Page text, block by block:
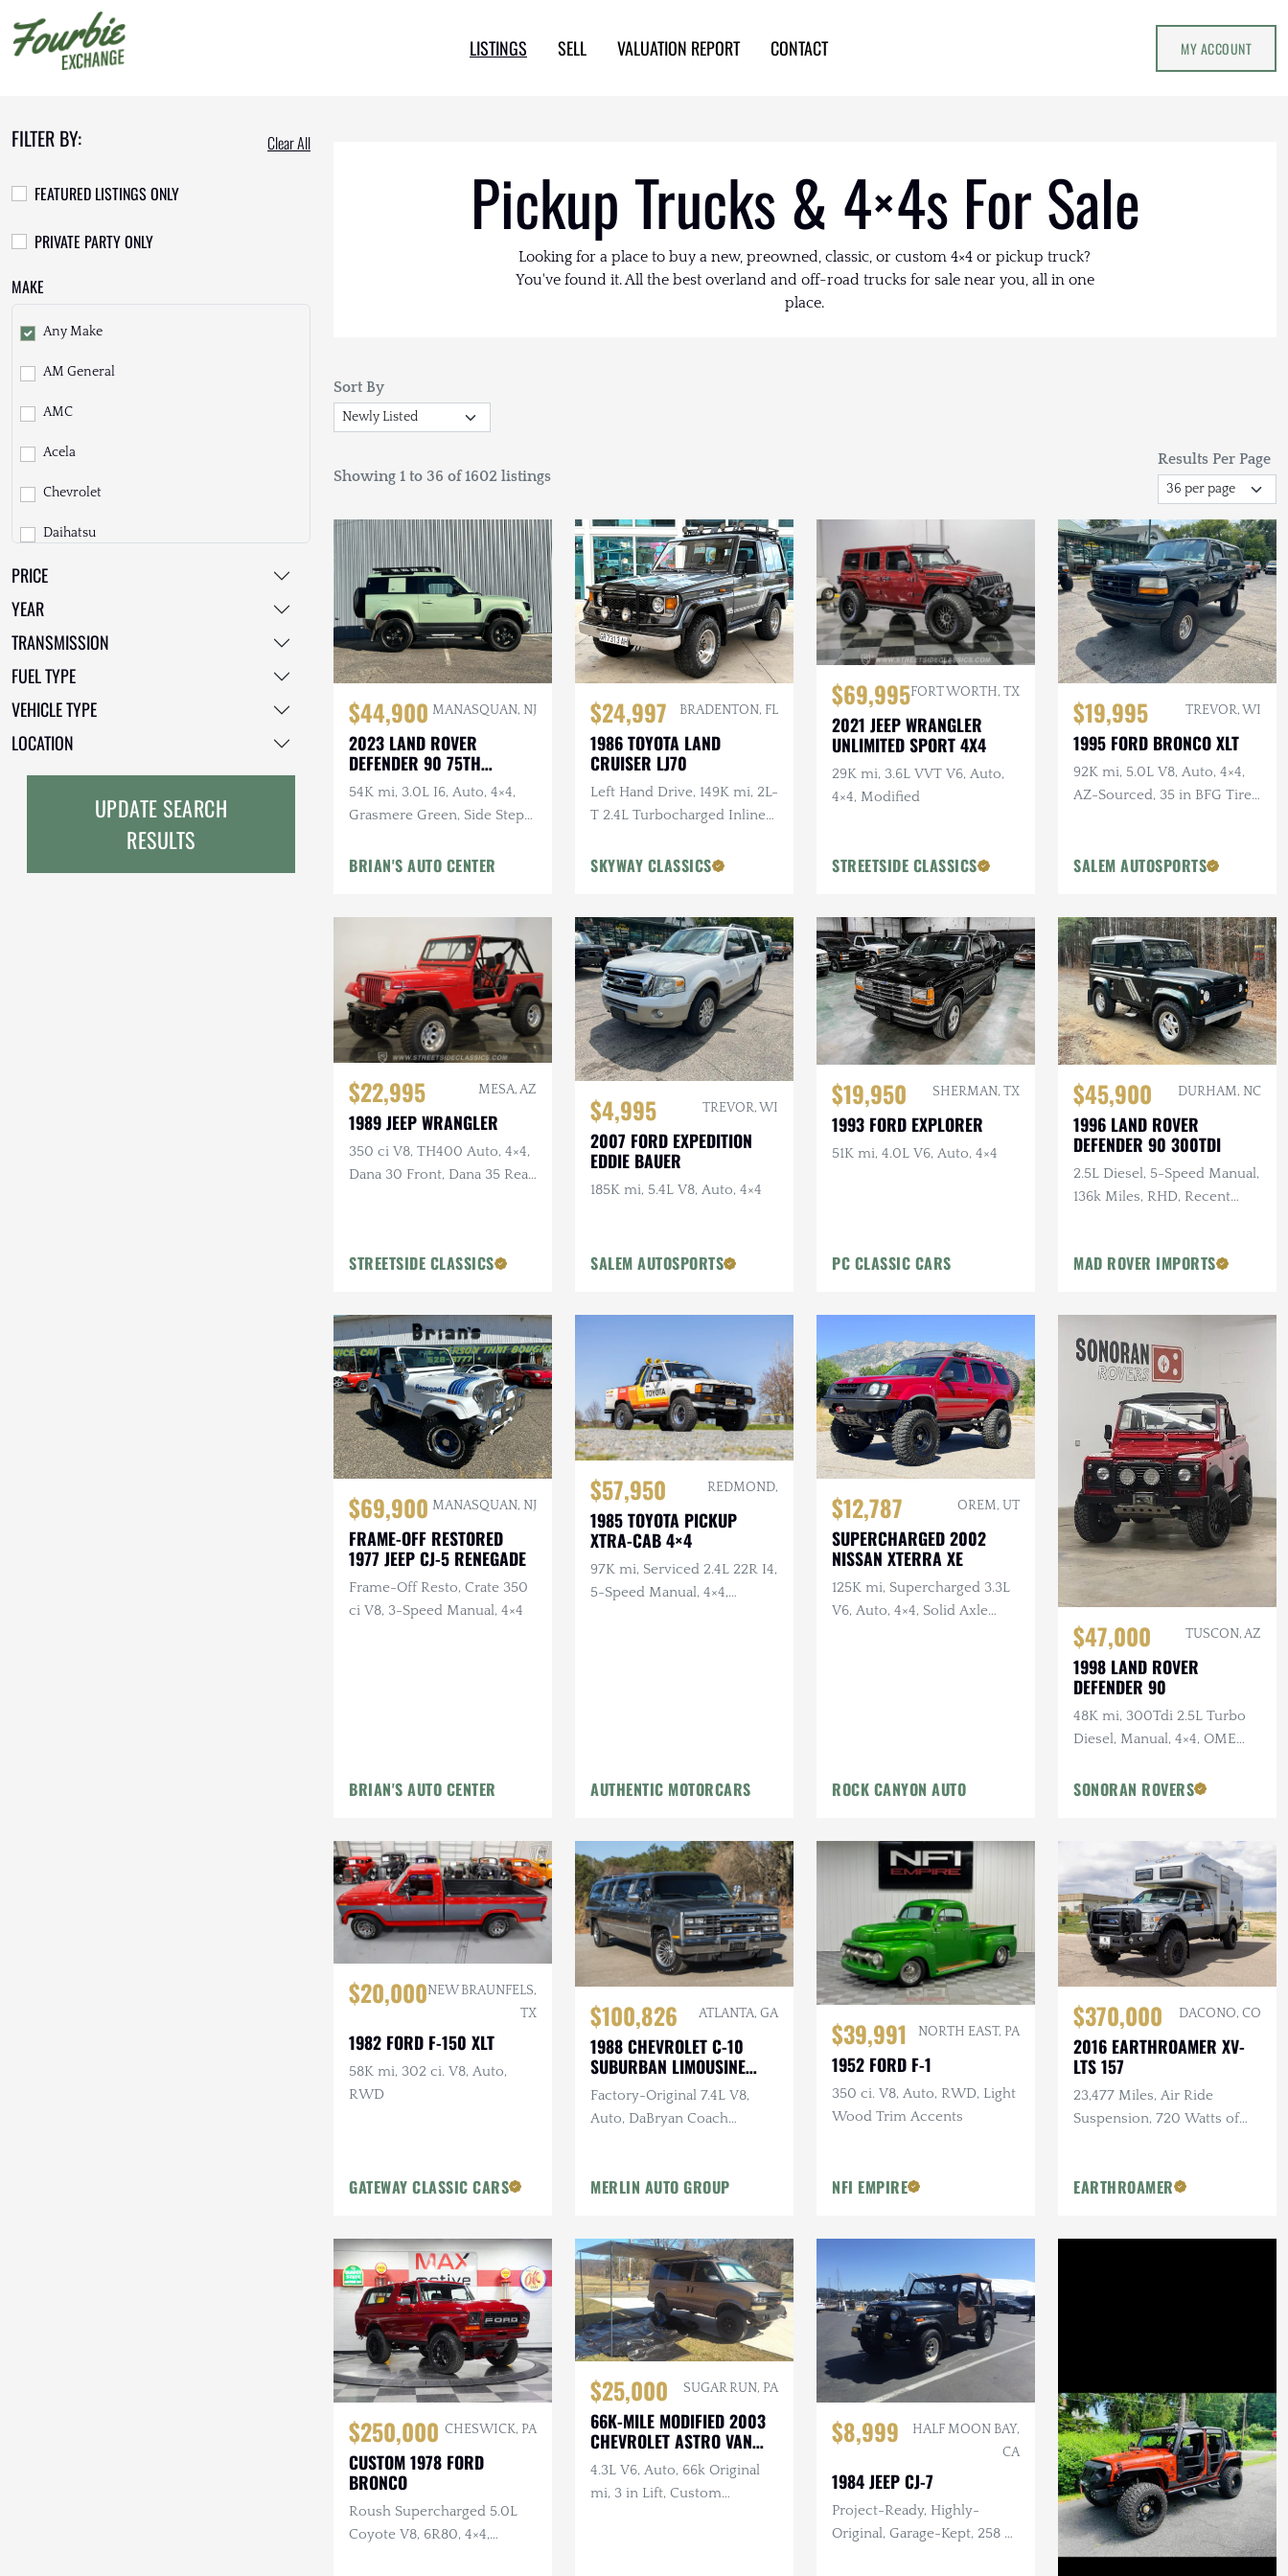
LISTINGS SELL VALUATION REPORT CONTACT MY ACCOUNT
FILTER BY: Clear All
FEATURED LISTINGS ONLY
PRIVATE PARTY ONLY
MAKE
Any Make
AM General
AMC
Acela
Chevrolet
Daihatsu
Dodge
EarthCruiser
EarthRoamer
Ford
Freightliner
PRICE
YEAR
TRANSMISSION
FUEL TYPE
VEHICLE TYPE
LOCATION
UPDATE SEARCH
RESULTS
Pickup Trucks & 4×4s For Sale
Looking for a place to buy a new, preowned, classic, or custom 4×4 or pickup truck?
You've found it. All the best overland and off-road trucks for sale near you, all in one
place.
Sort By
Showing 1 to 36 of 1602 listings
Results Per Page
$44,900 MANASQUAN, NJ
2023 LAND ROVER
DEFENDER 90 75TH
ANNIVERSARY
54K mi, 3.0L I6, Auto, 4×4,
Grasmere Green, Side Steps,
Pckgs
BRIAN'S AUTO CENTER
$24,997 BRADENTON, FL
1986 TOYOTA LAND
CRUISER LJ70
Left Hand Drive, 149K mi, 2L-
T 2.4L Turbocharged Inline-
SKYWAY CLASSICS
$69,995FORT WORTH, TX
2021 JEEP WRANGLER
UNLIMITED SPORT 4X4
29K mi, 3.6L VVT V6, Auto,
4×4, Modified
STREETSIDE CLASSICS
$19,995 TREVOR, WI
1995 FORD BRONCO XLT
92K mi, 5.0L V8, Auto, 4×4,
AZ-Sourced, 35 in BFG Tires,
SALEM AUTOSPORTS
$22,995 MESA, AZ
1989 JEEP WRANGLER
350 ci V8, TH400 Auto, 4×4,
Dana 30 Front, Dana 35 Rear,
STREETSIDE CLASSICS
$4,995 TREVOR, WI
2007 FORD EXPEDITION
EDDIE BAUER
185K mi, 5.4L V8, Auto, 4×4
SALEM AUTOSPORTS
$19,950 SHERMAN, TX
1993 FORD EXPLORER
51K mi, 4.0L V6, Auto, 4×4
PC CLASSIC CARS
$45,900 DURHAM, NC
1996 LAND ROVER
DEFENDER 90 300TDI
2.5L Diesel, 5-Speed Manual,
136k Miles, RHD, Recent
MAD ROVER IMPORTS
$69,900 MANASQUAN, NJ
FRAME-OFF RESTORED
1977 JEEP CJ-5 RENEGADE
Frame-Off Resto, Crate 350
ci V8, 3-Speed Manual, 4×4
BRIAN'S AUTO CENTER
$57,950 REDMOND,
1985 TOYOTA PICKUP
XTRA-CAB 4×4
97K mi, Serviced 2.4L 22R I4,
5-Speed Manual, 4×4,
AUTHENTIC MOTORCARS
$12,787 OREM, UT
SUPERCHARGED 2002
NISSAN XTERRA XE
125K mi, Supercharged 3.3L
V6, Auto, 4×4, Solid Axle
ROCK CANYON AUTO
$47,000 TUSCON, AZ
1998 LAND ROVER
DEFENDER 90
48K mi, 300Tdi 2.5L Turbo
Diesel, Manual, 4×4, OME
SONORAN ROVERS
$20,000NEW BRAUNFELS,
TX
1982 FORD F-150 XLT
58K mi, 302 ci. V8, Auto,
RWD
GATEWAY CLASSIC CARS
$100,826 ATLANTA, GA
1988 CHEVROLET C-10
SUBURBAN LIMOUSINE
CONVERSION
Factory-Original 7.4L V8,
Auto, DaBryan Coach
Intercom, Custom
MERLIN AUTO GROUP
$39,991 NORTH EAST, PA
1952 FORD F-1
350 ci. V8, Auto, RWD, Light
Wood Trim Accents
NFI EMPIRE
$370,000 DACONO, CO
2016 EARTHROAMER XV-
LTS 157
23,477 Miles, Air Ride
Suspension, 720 Watts of
EARTHROAMER
$250,000 CHESWICK, PA
CUSTOM 1978 FORD
BRONCO
Roush Supercharged 5.0L
Coyote V8, 6R80, 4×4,
$25,000 SUGAR RUN, PA
66K-MILE MODIFIED 2003
CHEVROLET ASTRO VAN
AWD
4.3L V6, Auto, 66k Original
mi, 3 in Lift, Custom
$8,999
HALF MOON BAY,
CA
1984 JEEP CJ-7
Project-Ready, Highly-
Original, Garage-Kept, 258 ci.